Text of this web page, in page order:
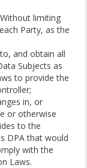
Without limiting
Party, as the
and obtain all
Subjects as
to provide the
in, or
or otherwise
to the
DPA that would
with the
Laws.